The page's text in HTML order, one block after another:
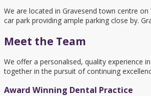
We are located in Gravesend town centre
car park providing ample parking close by.
Meet the Team
We offer a personalised, quality experience
together in the pursuit of continuing
Award Winning Dental Practice